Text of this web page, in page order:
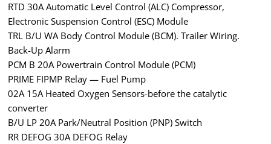
RTD 30A Automatic Level Control (ALC) Compressor,
Electronic Suspension Control (ESC) Module
TRL B/U WA Body Control Module (BCM). Trailer Wiring.
Back-Up Alarm
PCM B 20A Powertrain Control Module (PCM)
PRIME FIPMP Relay — Fuel Pump
02A 15A Heated Oxygen Sensors-before the catalytic
converter
B/U LP 20A Park/Neutral Position (PNP) Switch
RR DEFOG 30A DEFOG Relay